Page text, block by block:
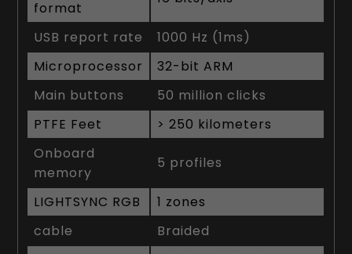
format
USB report rate
1000 Hz (1ms)
Microprocessor
32-bit ARM
Main buttons
50 million clicks
PTFE Feet
> 250 kilometers
Onboard
memory
5 profiles
LIGHTSYNC RGB
1 zones
cable
Braided